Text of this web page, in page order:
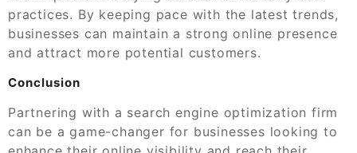
practices. By keeping pace with the latest trends,
businesses can maintain a strong online presence
and attract more potential customers.
Conclusion
Partnering with a search engine optimization firm
can be a game-changer for businesses looking to